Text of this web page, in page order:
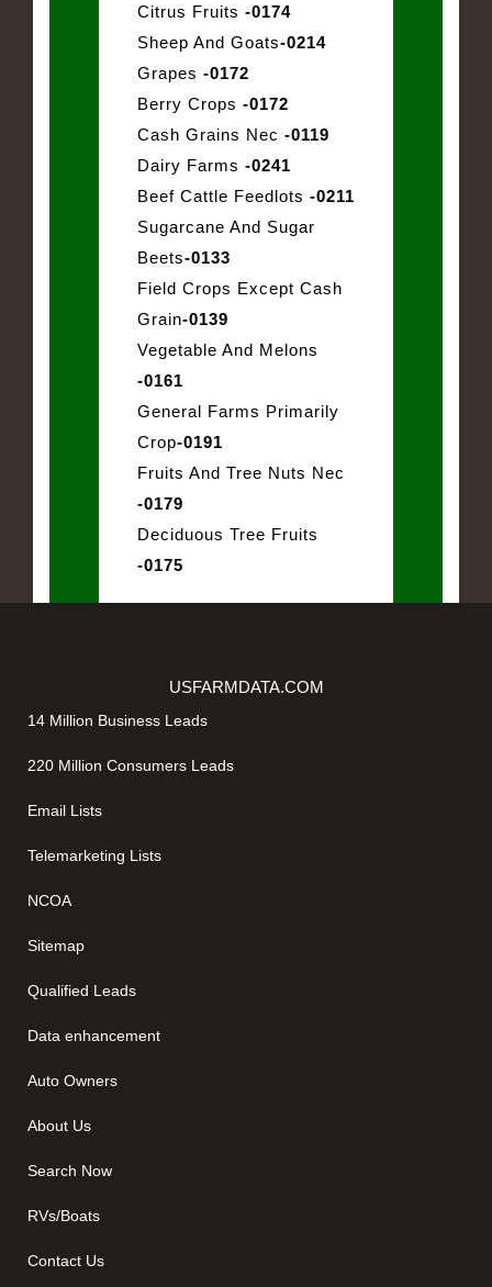
Citrus Fruits -0174
Sheep And Goats-0214
Grapes -0172
Berry Crops -0172
Cash Grains Nec -0119
Dairy Farms -0241
Beef Cattle Feedlots -0211
Sugarcane And Sugar
Beets-0133
Field Crops Except Cash
Grain-0139
Vegetable And Melons
-0161
General Farms Primarily
Crop-0191
Fruits And Tree Nuts Nec
-0179
Deciduous Tree Fruits
-0175
USFARMDATA.COM
14 Million Business Leads
220 Million Consumers Leads
Email Lists
Telemarketing Lists
NCOA
Sitemap
Qualified Leads
Data enhancement
Auto Owners
About Us
Search Now
RVs/Boats
Contact Us